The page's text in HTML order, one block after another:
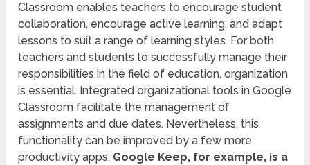
Classroom enables teachers to encourage student
collaboration, encourage active learning, and adapt
lessons to suit a range of learning styles. For both
teachers and students to successfully manage their
responsibilities in the field of education, organization
is essential. Integrated organizational tools in Google
Classroom facilitate the management of
assignments and due dates. Nevertheless, this
functionality can be improved by a few more
productivity apps. Google Keep, for example, is a